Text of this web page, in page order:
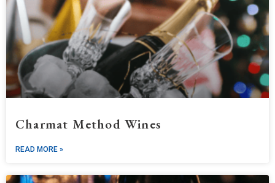
Charmat Method Wines
READ MORE »